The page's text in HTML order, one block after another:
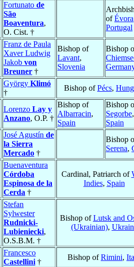
Fortunato de
São
Boaventura,
O. Cist. †
ofÉvora
Portugal
Franz de Paula
Xaver Ludwig
Jakob von
Breuner †
Bishop of
Lavant,
Slovenia
Bishop
György Klimó
†
Bishop ofPécs,
Lorenzo Lay y
Anzano, O.P. †
Bishop of
Albarracin,
Spain
Bishop
Segorbe,
Spain
José Agustín de
la Sierra
Mercado †
Bishop
Serena,
Buenaventura
Córdoba
Espinosa de la
Cerda †
Cardinal, Patriarch of
Indies, Spain
Stefan
Sylwester
Rudnicki-
Lubieniecki,
O.S.B.M. †
Bishop ofLutsk and
(Ukrainian),
Francesco
Castellini †
Bishop ofRimini,